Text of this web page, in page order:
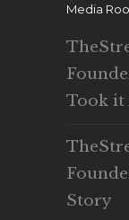
Media
Took it
Story